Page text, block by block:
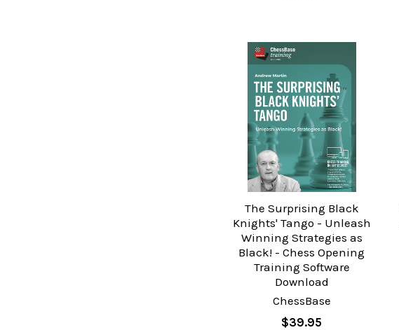
The Surprising Black
Knights' Tango - Unleash
Winning Strategies as
Black! - Chess Opening
Training Software
Download
ChessBase
$39.95